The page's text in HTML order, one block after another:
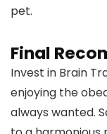
pet.
Final
Invest in Brain
enjoying the
always wanted.